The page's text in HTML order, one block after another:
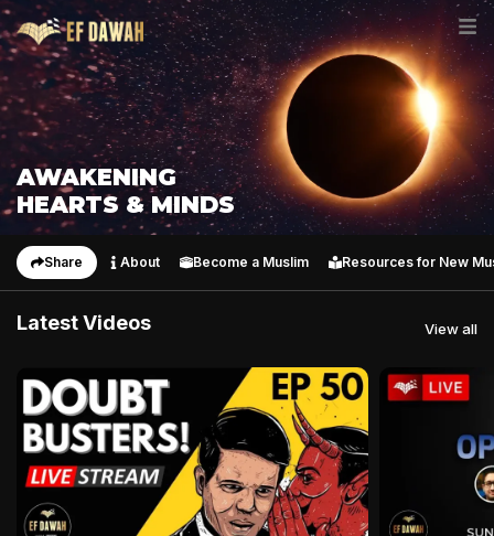
AWAKENING
HEARTS & MINDS
Share About Become a Muslim Resources for New
Latest Videos View all